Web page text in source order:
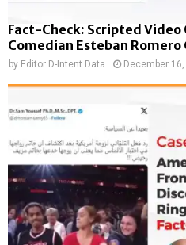
Fact-Check: Scripted
Comedian Esteban
by Editor D-Intent Data December